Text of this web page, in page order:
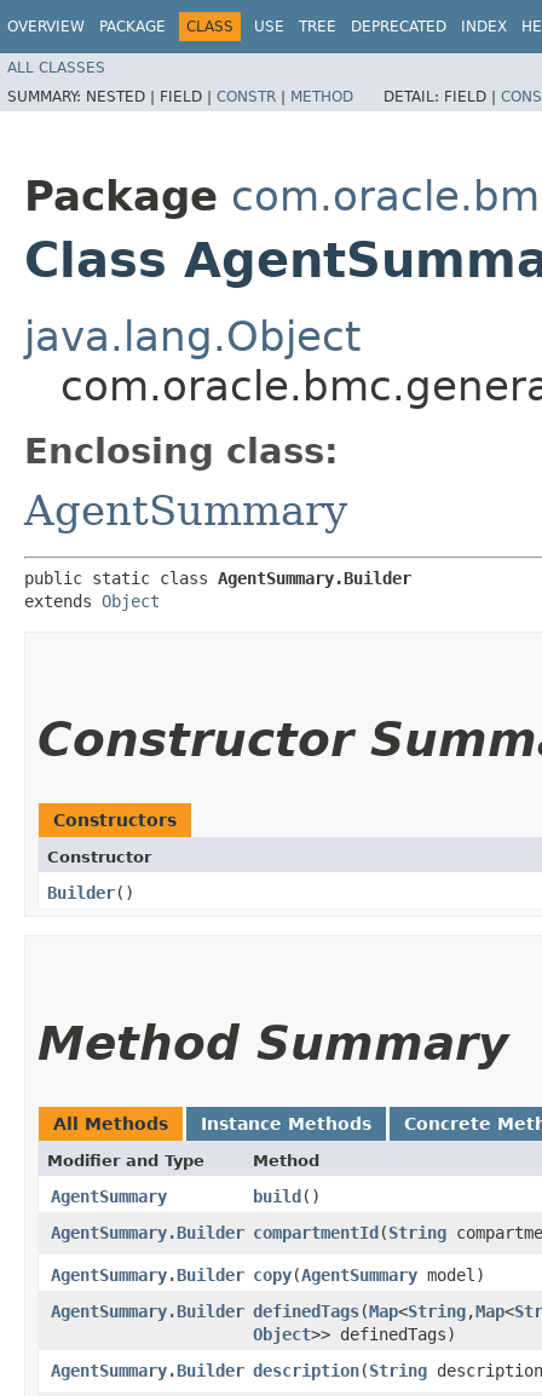
OVERVIEW PACKAGE CLASS USE TREE DEPRECATED INDEX
ALL CLASSES
SUMMARY: NESTED | FIELD | CONSTR | METHOD DETAIL: FIELD |
Package
Class
java.lang.Object
Enclosing class:
AgentSummary
public static class AgentSummary.Builder
extends Object
Constructor
Constructors
Constructor
Builder()
Method Summary
All Methods Instance Methods Concrete
Modifier and Type Method
AgentSummary build()
AgentSummary.Builder compartmentId​(String
AgentSummary.Builder copy​(AgentSummary model)
AgentSummary.Builder definedTags​(Map<String,​Map<
Object>> definedTags)
AgentSummary.Builder description​(String